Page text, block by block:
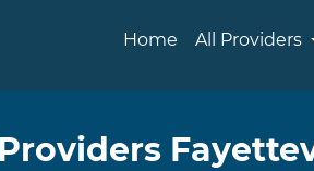
Home All Providers